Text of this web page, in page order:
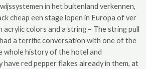
in het buitenland verkennen,
cheap een stage lopen in Europa of ver
colors and a string – The string pull
a terrific conversation with one of the
whole history of the hotel and
have red pepper flakes already in them, at